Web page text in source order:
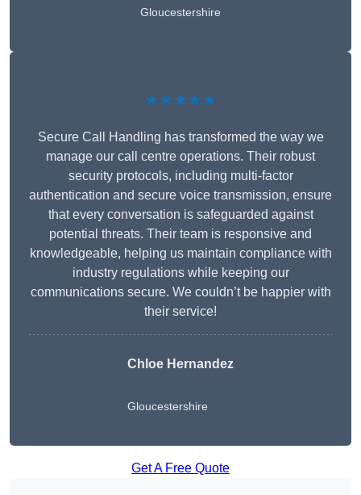
Gloucestershire
★★★★★
Secure Call Handling has transformed the way we
manage our call centre operations. Their robust
security protocols, including multi-factor
authentication and secure voice transmission, ensure
that every conversation is safeguarded against
potential threats. Their team is responsive and
knowledgeable, helping us maintain compliance with
industry regulations while keeping our
communications secure. We couldn’t be happier with
their service!
Chloe Hernandez
Gloucestershire
Get A Free Quote